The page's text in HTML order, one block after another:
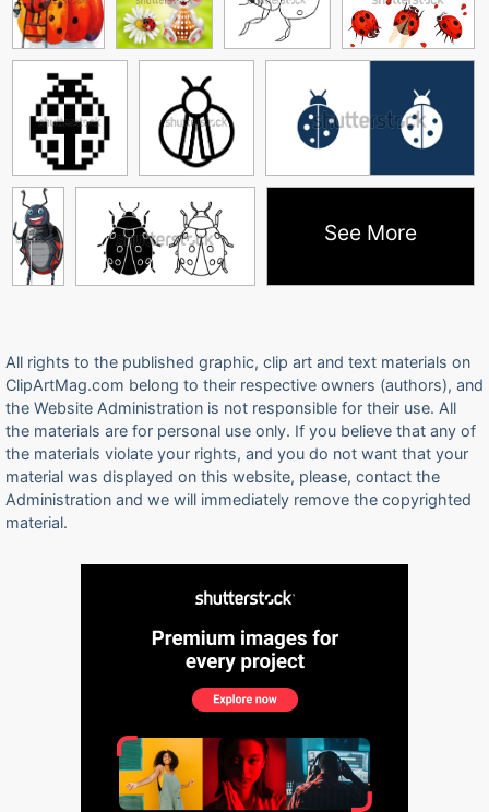
See More
All rights to the published graphic, clip art and text materials on
ClipArtMag.com belong to their respective owners (authors), and
the Website Administration is not responsible for their use. All
the materials are for personal use only. If you believe that any of
the materials violate your rights, and you do not want that your
material was displayed on this website, please, contact the
Administration and we will immediately remove the copyrighted
material.